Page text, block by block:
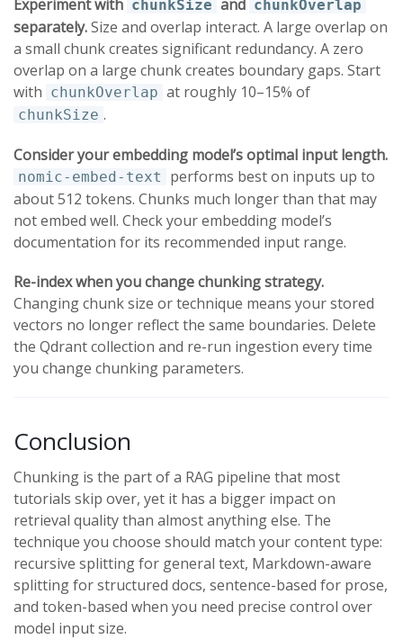
Experiment with chunkSize and chunkOverlap
separately.Size and overlap interact. A large overlap on
a small chunk creates significant redundancy. A zero
overlap on a large chunk creates boundary gaps. Start
with chunkOverlap at roughly 10–15% of
chunkSize .
Consider your embedding model’s optimal input length.
nomic-embed-text
performs best on inputs up to
about 512 tokens. Chunks much longer than that may
not embed well. Check your embedding model’s
documentation for its recommended input range.
Re-index when you change chunking strategy.
Changing chunk size or technique means your stored
vectors no longer reflect the same boundaries. Delete
the Qdrant collection and re-run ingestion every time
you change chunking parameters.
Conclusion
Chunking is the part of a RAG pipeline that most
tutorials skip over, yet it has a bigger impact on
retrieval quality than almost anything else. The
technique you choose should match your content type:
recursive splitting for general text, Markdown-aware
splitting for structured docs, sentence-based for prose,
and token-based when you need precise control over
model input size.